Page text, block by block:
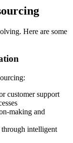
Here are some
customer support
making and
intelligent